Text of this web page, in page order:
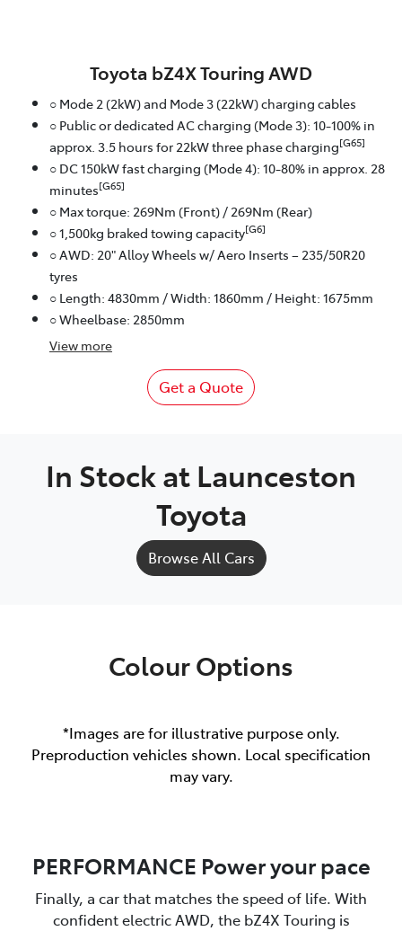
Toyota bZ4X Touring AWD
○ Mode 2 (2kW) and Mode 3 (22kW) charging cables
○ Public or dedicated AC charging (Mode 3): 10-100% in
approx. 3.5 hours for 22kW three phase charging[G65]
○ DC 150kW fast charging (Mode 4): 10-80% in approx. 28
minutes[G65]
○ Max torque: 269Nm (Front) / 269Nm (Rear)
○ 1,500kg braked towing capacity[G6]
○ AWD: 20" Alloy Wheels w/ Aero Inserts – 235/50R20
tyres
○ Length: 4830mm / Width: 1860mm / Height: 1675mm
○ Wheelbase: 2850mm
View more
Get a Quote
In Stock at Launceston
Toyota
Browse All Cars
Colour Options
*Images are for illustrative purpose only.
Preproduction vehicles shown. Local specification
may vary.
PERFORMANCE Power your pace
Finally, a car that matches the speed of life. With
confident electric AWD, the bZ4X Touring is